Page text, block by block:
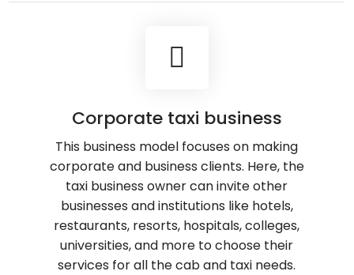
Corporate taxi business
This business model focuses on making
corporate and business clients. Here, the
taxi business owner can invite other
businesses and institutions like hotels,
restaurants, resorts, hospitals, colleges,
universities, and more to choose their
services for all the cab and taxi needs.